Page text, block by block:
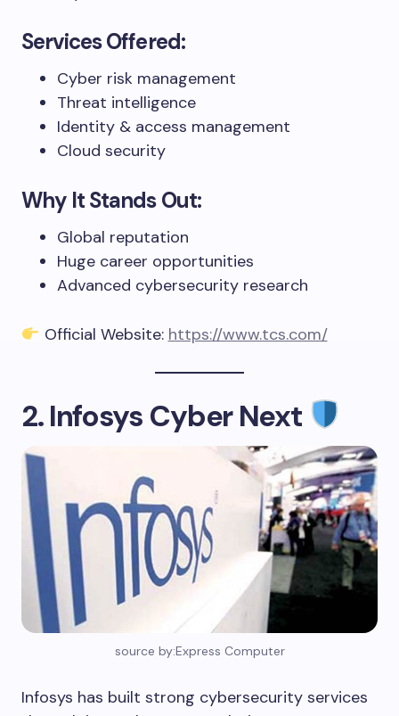
Services Offered:
Cyber risk management
Threat intelligence
Identity & access management
Cloud security
Why It Stands Out:
Global reputation
Huge career opportunities
Advanced cybersecurity research
Official Website: https://www.tcs.com/
2. Infosys Cyber Next
source by:Express Computer
Infosys has built strong cybersecurity services